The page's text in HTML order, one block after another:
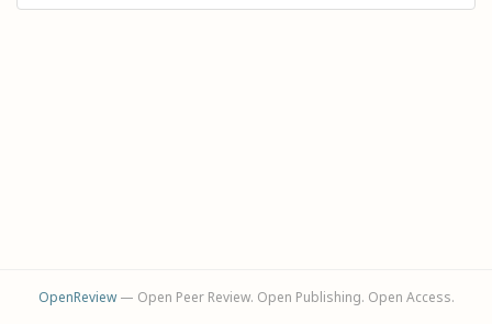
OpenReview— Open Peer Review. Open Publishing. Open Access.